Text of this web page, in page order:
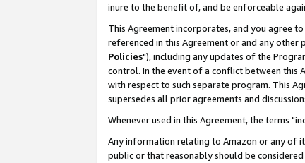
inure to the benefit of, and be enforceable
This Agreement incorporates, and you agree
referenced in this Agreement or and any
Policies"), including any updates of the
control. In the event of a conflict between this
with respect to such separate program. This
supersedes all prior agreements and
Whenever used in this Agreement, the terms
Any information relating to Amazon or any of
public or that reasonably should be